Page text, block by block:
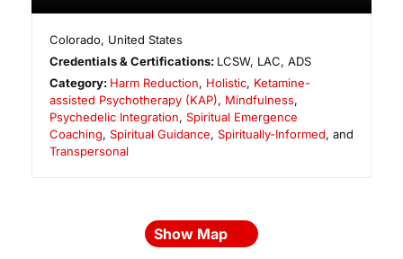
Colorado, United States
Credentials & Certifications: LCSW, LAC, ADS
Category: Harm Reduction, Holistic, Ketamine-
assisted Psychotherapy (KAP), Mindfulness,
Psychedelic Integration, Spiritual Emergence
Coaching, Spiritual Guidance, Spiritually-Informed, and
Transpersonal
Show Map